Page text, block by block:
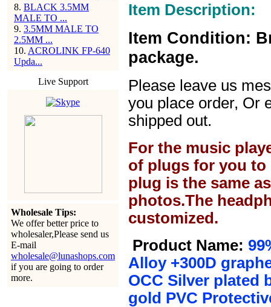
8. BLACK 3.5MM
MALE TO ...
9. 3.5MM MALE TO
2.5MM ...
10. ACROLINK FP-640
Upda...
Live Support
Wholesale Tips:
We offer better price to
wholesaler,Please send us
E-mail
wholesale@lunashops.com
if you are going to order
more.
Item Description:
Item Condition:
package.
Please leave us
you place order, Or
shipped out.
For the music
of plugs for you to
plug is the same
photos.The
customized.
Product Name:
Alloy +300D
OCC Silver plated
gold PVC